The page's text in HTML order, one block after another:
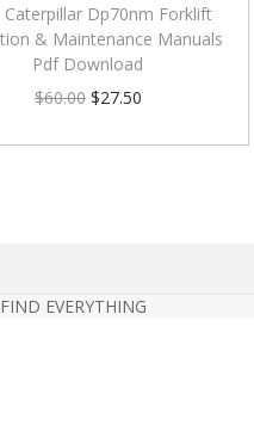
Caterpillar Dp70nm Forklift
& Maintenance Manuals
Pdf Download
$60.00 $27.50
EVERYTHING